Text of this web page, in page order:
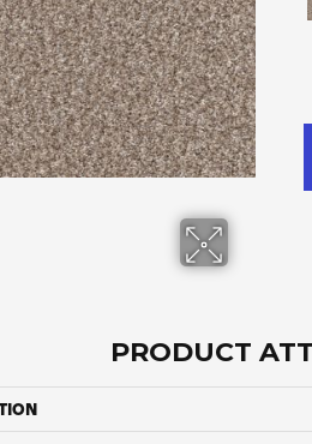
PRODUCT